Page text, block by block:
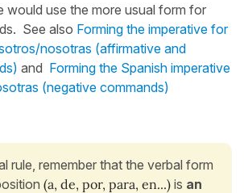
would use the more usual form for
See also Forming the imperative for
nosotras (affirmative and
and Forming the Spanish imperative
(negative commands)
rule, remember that the verbal form
(a, de, por, para, en...) is an